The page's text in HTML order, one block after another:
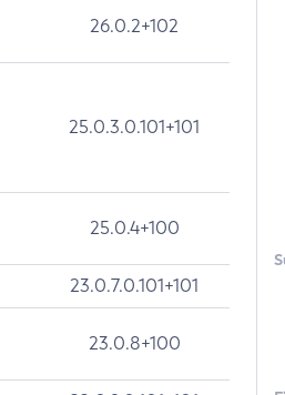
26.0.2+102
25.0.3.0.101+101
25.0.4+100
23.0.7.0.101+101
23.0.8+100